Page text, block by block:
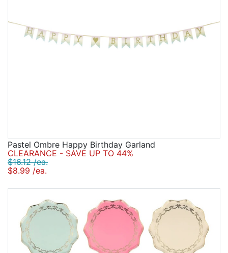
Pastel Ombre Happy Birthday Garland
CLEARANCE - SAVE UP TO 44%
$16.12 /ea.
$8.99 /ea.